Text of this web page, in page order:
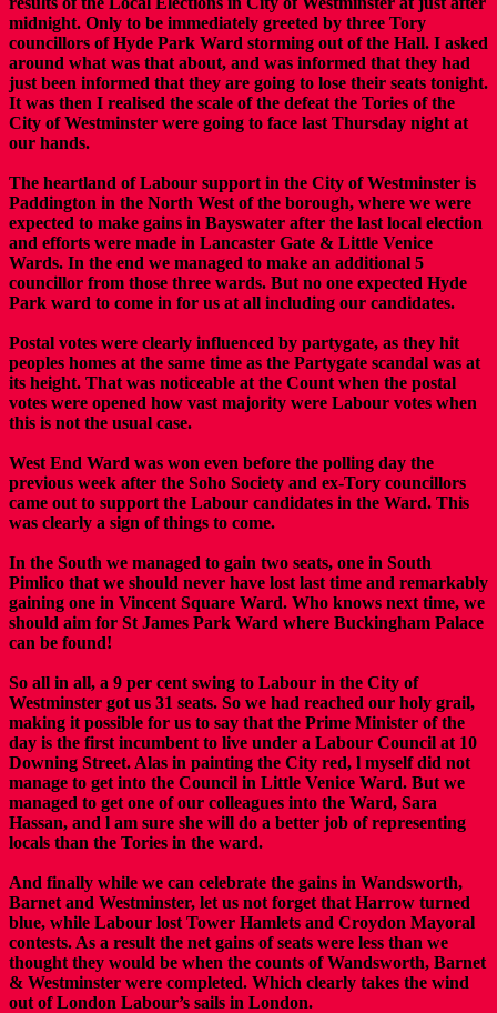
midnight. Only to be immediately greeted by three Tory
councillors of Hyde Park Ward storming out of the Hall. I asked
around what was that about, and was informed that they had
just been informed that they are going to lose their seats tonight.
It was then I realised the scale of the defeat the Tories of the
City of Westminster were going to face last Thursday night at
our hands.
The heartland of Labour support in the City of Westminster is
Paddington in the North West of the borough, where we were
expected to make gains in Bayswater after the last local election
and efforts were made in Lancaster Gate & Little Venice
Wards. In the end we managed to make an additional 5
councillor from those three wards. But no one expected Hyde
Park ward to come in for us at all including our candidates.
Postal votes were clearly influenced by partygate, as they hit
peoples homes at the same time as the Partygate scandal was at
its height. That was noticeable at the Count when the postal
votes were opened how vast majority were Labour votes when
this is not the usual case.
West End Ward was won even before the polling day the
previous week after the Soho Society and ex-Tory councillors
came out to support the Labour candidates in the Ward. This
was clearly a sign of things to come.
In the South we managed to gain two seats, one in South
Pimlico that we should never have lost last time and remarkably
gaining one in Vincent Square Ward. Who knows next time, we
should aim for St James Park Ward where Buckingham Palace
can be found!
So all in all, a 9 per cent swing to Labour in the City of
Westminster got us 31 seats. So we had reached our holy grail,
making it possible for us to say that the Prime Minister of the
day is the first incumbent to live under a Labour Council at 10
Downing Street. Alas in painting the City red, l myself did not
manage to get into the Council in Little Venice Ward. But we
managed to get one of our colleagues into the Ward, Sara
Hassan, and l am sure she will do a better job of representing
locals than the Tories in the ward.
And finally while we can celebrate the gains in Wandsworth,
Barnet and Westminster, let us not forget that Harrow turned
blue, while Labour lost Tower Hamlets and Croydon Mayoral
contests. As a result the net gains of seats were less than we
thought they would be when the counts of Wandsworth, Barnet
& Westminster were completed. Which clearly takes the wind
out of London Labour’s sails in London.